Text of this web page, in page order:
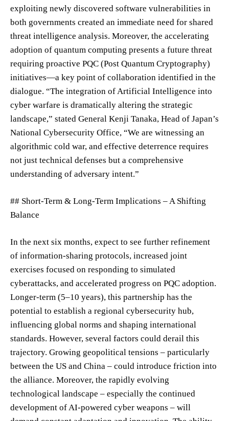
exploiting newly discovered software vulnerabilities in
both governments created an immediate need for shared
threat intelligence analysis. Moreover, the accelerating
adoption of quantum computing presents a future threat
requiring proactive PQC (Post Quantum Cryptography)
initiatives—a key point of collaboration identified in the
dialogue. “The integration of Artificial Intelligence into
cyber warfare is dramatically altering the strategic
landscape,” stated General Kenji Tanaka, Head of Japan’s
National Cybersecurity Office, “We are witnessing an
algorithmic cold war, and effective deterrence requires
not just technical defenses but a comprehensive
understanding of adversary intent.”
## Short-Term & Long-Term Implications – A Shifting
Balance
In the next six months, expect to see further refinement
of information-sharing protocols, increased joint
exercises focused on responding to simulated
cyberattacks, and accelerated progress on PQC adoption.
Longer-term (5–10 years), this partnership has the
potential to establish a regional cybersecurity hub,
influencing global norms and shaping international
standards. However, several factors could derail this
trajectory. Growing geopolitical tensions – particularly
between the US and China – could introduce friction into
the alliance. Moreover, the rapidly evolving
technological landscape – especially the continued
development of AI-powered cyber weapons – will